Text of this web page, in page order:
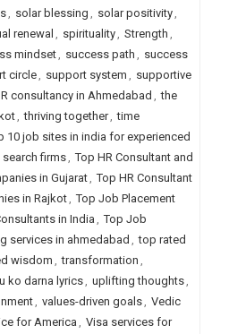
, solar blessing , solar positivity,
renewal , spirituality, Strength ,
mindset, success path , success
circle, support system , supportive
consultancy in Ahmedabad , the
, thriving together, time
10 job sites in india for experienced
firms, Top HR Consultant and
in Gujarat, Top HR Consultant
in Rajkot, Top Job Placement
in India, Top Job
services in ahmedabad , top rated
wisdom , transformation ,
ko darna lyrics, uplifting thoughts,
, values-driven goals, Vedic
for America , Visa services for